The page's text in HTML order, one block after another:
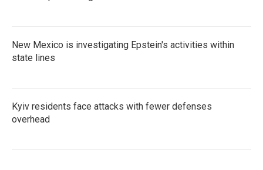
New Mexico is investigating Epstein's activities within
state lines
Kyiv residents face attacks with fewer defenses
overhead